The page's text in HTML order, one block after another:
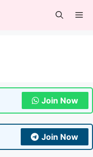
Join Now
Join Now